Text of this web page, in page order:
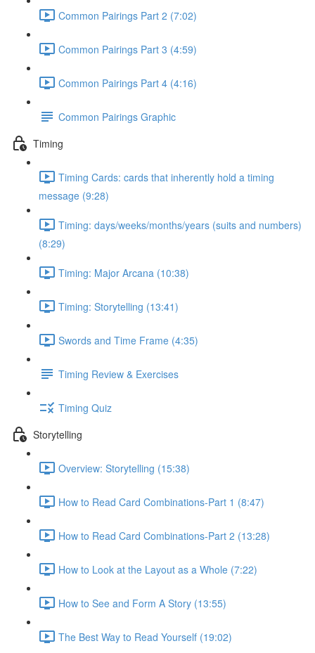
Common Pairings Part 2 (7:02)
Common Pairings Part 3 (4:59)
Common Pairings Part 4 (4:16)
Common Pairings Graphic
Timing
Timing Cards: cards that inherently hold a timing
message (9:28)
Timing: days/weeks/months/years (suits and numbers)
(8:29)
Timing: Major Arcana (10:38)
Timing: Storytelling (13:41)
Swords and Time Frame (4:35)
Timing Review & Exercises
Timing Quiz
Storytelling
Overview: Storytelling (15:38)
How to Read Card Combinations-Part 1 (8:47)
How to Read Card Combinations-Part 2 (13:28)
How to Look at the Layout as a Whole (7:22)
How to See and Form A Story (13:55)
The Best Way to Read Yourself (19:02)